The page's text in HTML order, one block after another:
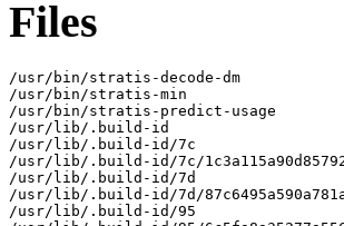
Files
/usr/bin/stratis-decode-dm
/usr/bin/stratis-min
/usr/bin/stratis-predict-usage
/usr/lib/.build-id
/usr/lib/.build-id/7c
/usr/lib/.build-id/7c/
/usr/lib/.build-id/7d
/usr/lib/.build-id/7d/
/usr/lib/.build-id/95